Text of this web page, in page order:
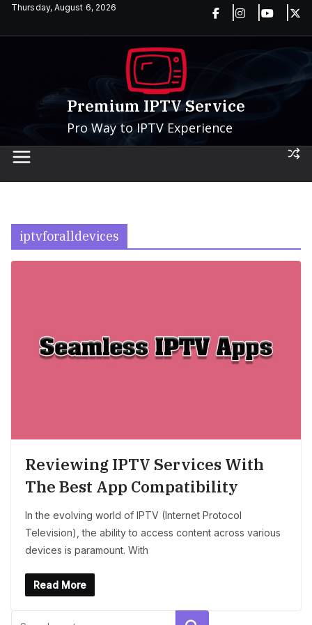
SkipThursday, August 6, 2026
Premium IPTV Service
Pro Way to IPTV Experience
iptvforalldevices
Reviewing IPTV Services With
The Best App Compatibility
In the evolving world of IPTV (Internet Protocol
Television), the ability to access content across various
devices is paramount. With
Read More